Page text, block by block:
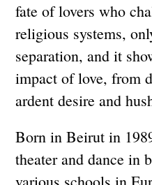
fate of lovers who
religious systems,
separation, and it
impact of love, from
ardent desire and
Born in Beirut in
theater and dance in